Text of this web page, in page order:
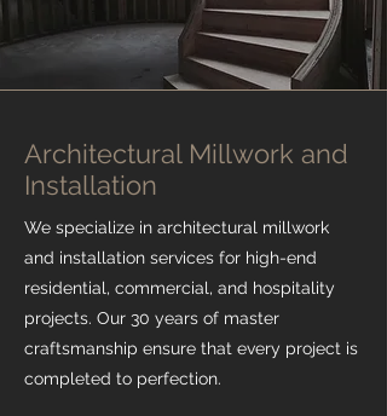
Architectural Millwork and
Installation
We specialize in architectural millwork
and installation services for high-end
residential, commercial, and hospitality
projects. Our 30 years of master
craftsmanship ensure that every project is
completed to perfection.